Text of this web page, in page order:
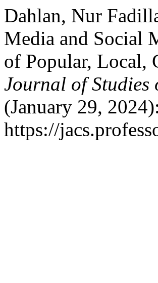
Dahlan, Nur
Media and Social
of Popular, Local,
Journal of Studies
(January 29,
https://